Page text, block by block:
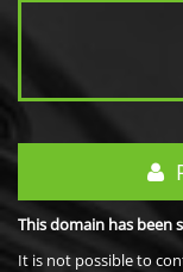
This domain has been
It is not possible to